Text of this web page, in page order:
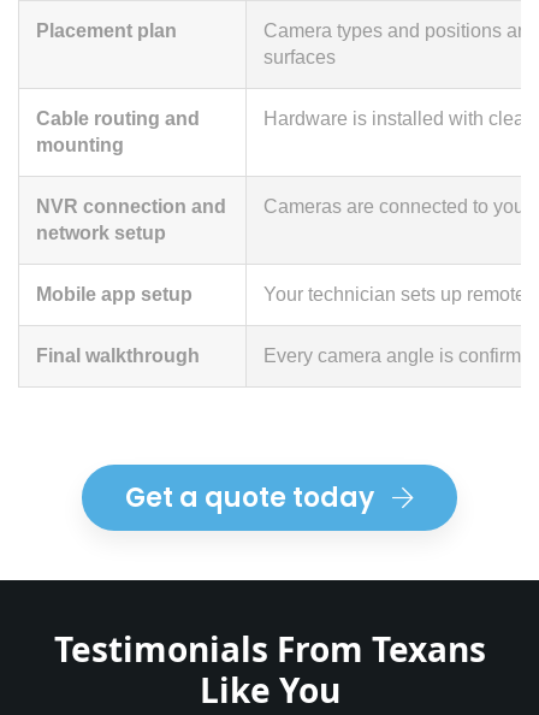
Placement plan
Camera types and positions
surfaces
Cable routing and
mounting
Hardware is installed with
NVR connection and
network setup
Cameras are connected to
Mobile app setup Your technician sets up remote
Final walkthrough Every camera angle is
Get a quote today
Testimonials From Texans
Like You